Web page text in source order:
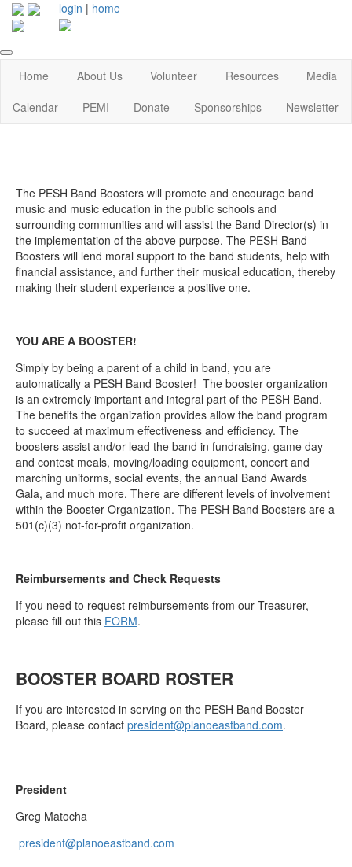
login | home
Home About Us Volunteer Resources
Media
Calendar
PEMI Donate Sponsorships Newsletter
The PESH Band Boosters will promote and encourage band
music and music education in the public schools and
surrounding communities and will assist the Band Director(s) in
the implementation of the above purpose. The PESH Band
Boosters will lend moral support to the band students, help with
financial assistance, and further their musical education, thereby
making their student experience a positive one.
YOU ARE A BOOSTER!
Simply by being a parent of a child in band, you are
automatically a PESH Band Booster! ​ The booster organization
is an extremely important and integral part of the PESH Band.
The benefits the organization provides allow the band program
to succeed at maximum effectiveness and efficiency. The
boosters assist and/or lead the band in fundraising, game day
and contest meals, moving/loading equipment, concert and
marching uniforms, social events, the annual Band Awards
Gala, and much more. There are different levels of involvement
within the Booster Organization. The PESH Band Boosters are a
501(c)(3) not-for-profit organization.
Reimbursements and Check Requests
If you need to request reimbursements from our Treasurer,
please fill out this FORM.
BOOSTER BOARD ROSTER
If you are interested in serving on the PESH Band Booster
Board, please contact president@planoeastband.com. ​
President
Greg Matocha
president@planoeastband.com